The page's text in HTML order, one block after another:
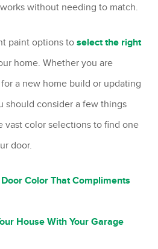
without needing to match.
paint options to select the right
home. Whether you are
a new home build or updating
should consider a few things
color selections to find one
door.
Color That Compliments
House With Your Garage